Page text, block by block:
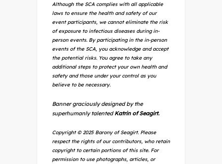
Although the SCA complies with all applicable
laws to ensure the health and safety of our
event participants, we cannot eliminate the risk
of exposure to infectious diseases during in-
person events. By participating in the in-person
events of the SCA, you acknowledge and accept
the potential risks. You agree to take any
additional steps to protect your own health and
safety and those under your control as you
believe to be necessary.
Banner graciously designed by the
superhumanly talented Katrin of Seagirt.
Copyright © 2025 Barony of Seagirt. Please
respect the rights of our contributors, who retain
copyright to certain portions of this site. For
permission to use photographs, articles, or